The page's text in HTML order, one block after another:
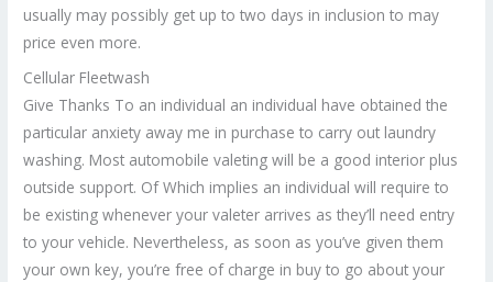
usually may possibly get up to two days in inclusion to may
price even more.
Cellular Fleetwash
Give Thanks To an individual an individual have obtained the
particular anxiety away me in purchase to carry out laundry
washing. Most automobile valeting will be a good interior plus
outside support. Of Which implies an individual will require to
be existing whenever your valeter arrives as they’ll need entry
to your vehicle. Nevertheless, as soon as you’ve given them
your own key, you’re free of charge in buy to go about your